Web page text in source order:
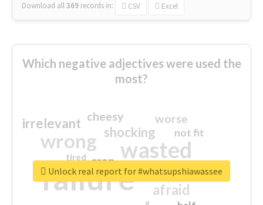
Download all369 records in: CSV Excel
Which negative adjectives were used the
most?
failure
wasted
wrong
sorry
afraid
shocking
irrelevant worse
crap
cheesy
not fit
closed
tired
Unlock real report for #whatsupshiawassee